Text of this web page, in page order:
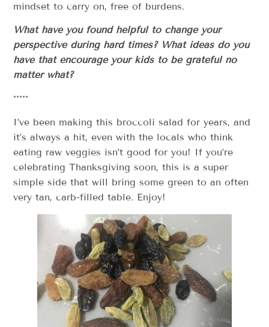
mindset to carry on, free of burdens.
What have you found helpful to change your
perspective during hard times? What ideas do you
have that encourage your kids to be grateful no
matter what?
*****
I’ve been making this broccoli salad for years, and
it’s always a hit, even with the locals who think
eating raw veggies isn’t good for you! If you’re
celebrating Thanksgiving soon, this is a super
simple side that will bring some green to an often
very tan, carb-filled table. Enjoy!